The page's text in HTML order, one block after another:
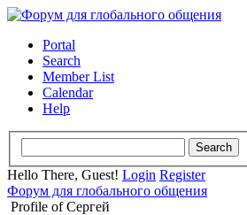
Portal
Search
Member List
Calendar
Help
Hello There, Guest! Login Register
Форум для глобального общения
Profile of Сергей